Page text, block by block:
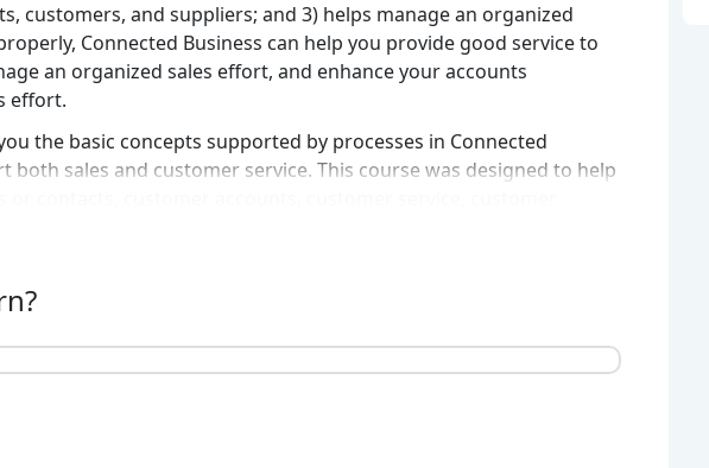
customers, and suppliers; and 3) helps manage an organized
Connected Business can help you provide good service to
an organized sales effort, and enhance your accounts
effort.
the basic concepts supported by processes in Connected
both sales and customer service. This course was designed to help
or contacts, customer accounts, customer service, customer